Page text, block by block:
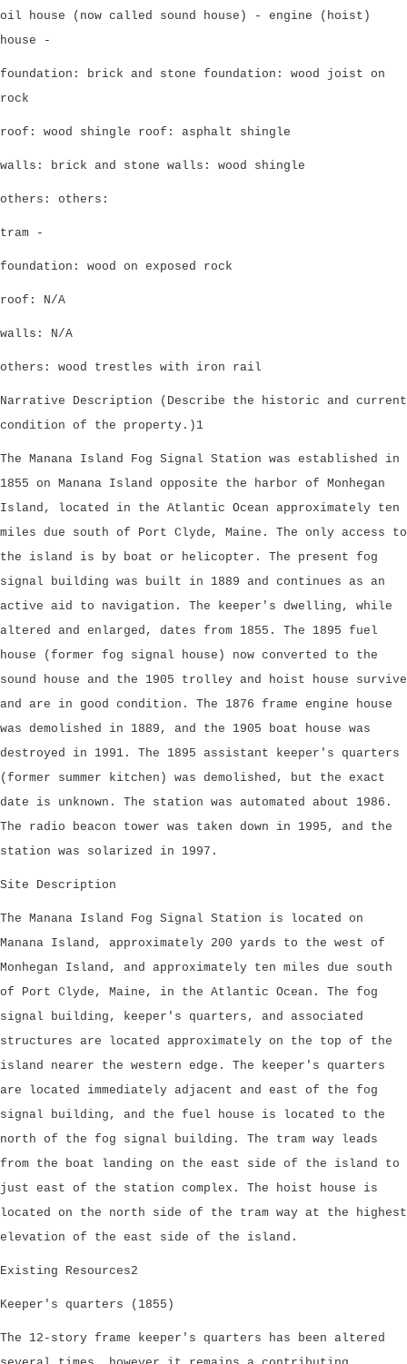
oil house (now called sound house) - engine (hoist)
house -
foundation: brick and stone foundation: wood joist on
rock
roof: wood shingle roof: asphalt shingle
walls: brick and stone walls: wood shingle
others: others:
tram -
foundation: wood on exposed rock
roof: N/A
walls: N/A
others: wood trestles with iron rail
Narrative Description (Describe the historic and current
condition of the property.)1
The Manana Island Fog Signal Station was established in
1855 on Manana Island opposite the harbor of Monhegan
Island, located in the Atlantic Ocean approximately ten
miles due south of Port Clyde, Maine. The only access to
the island is by boat or helicopter. The present fog
signal building was built in 1889 and continues as an
active aid to navigation. The keeper's dwelling, while
altered and enlarged, dates from 1855. The 1895 fuel
house (former fog signal house) now converted to the
sound house and the 1905 trolley and hoist house survive
and are in good condition. The 1876 frame engine house
was demolished in 1889, and the 1905 boat house was
destroyed in 1991. The 1895 assistant keeper's quarters
(former summer kitchen) was demolished, but the exact
date is unknown. The station was automated about 1986.
The radio beacon tower was taken down in 1995, and the
station was solarized in 1997.
Site Description
The Manana Island Fog Signal Station is located on
Manana Island, approximately 200 yards to the west of
Monhegan Island, and approximately ten miles due south
of Port Clyde, Maine, in the Atlantic Ocean. The fog
signal building, keeper's quarters, and associated
structures are located approximately on the top of the
island nearer the western edge. The keeper's quarters
are located immediately adjacent and east of the fog
signal building, and the fuel house is located to the
north of the fog signal building. The tram way leads
from the boat landing on the east side of the island to
just east of the station complex. The hoist house is
located on the north side of the tram way at the highest
elevation of the east side of the island.
Existing Resources2
Keeper's quarters (1855)
The 12-story frame keeper's quarters has been altered